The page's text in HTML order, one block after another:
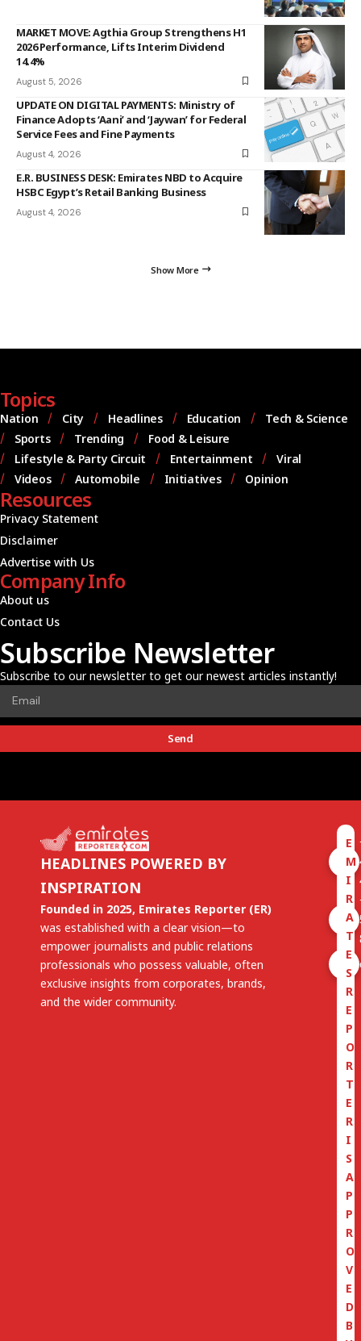
MARKET MOVE: Agthia Group Strengthens H1
2026 Performance, Lifts Interim Dividend
14.4%
August 5, 2026
UPDATE ON DIGITAL PAYMENTS: Ministry of
Finance Adopts ‘Aani’ and ‘Jaywan’ for Federal
Service Fees and Fine Payments
August 4, 2026
E.R. BUSINESS DESK: Emirates NBD to Acquire
HSBC Egypt’s Retail Banking Business
August 4, 2026
Show More
Topics
Nation City Headlines Education
Tech & Science
Sports
Trending
Food & Leisure
Lifestyle & Party Circuit
Entertainment
Viral
Videos
Automobile Initiatives Opinion
Resources
Privacy Statement
Disclaimer
Advertise with Us
Company Info
About us
Contact Us
Subscribe Newsletter
Subscribe to our newsletter to get our newest articles instantly!
Send
HEADLINES POWERED BY
INSPIRATION
Founded in 2025, Emirates Reporter (ER)
was established with a clear vision—to
empower journalists and public relations
professionals who possess valuable, often
exclusive insights from corporates, brands,
and the wider community.
E
M
I
R
A
T
E
S
R
E
P
O
R
T
E
R
I
S
A
P
P
R
O
V
E
D
B